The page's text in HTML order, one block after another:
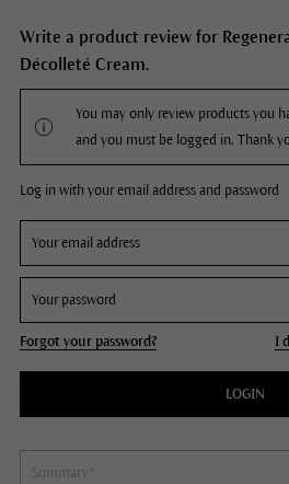
Write a product review for
Décolleté Cream.
You may only review products you
and you must be logged in. Thank
Log in with your email address and password
Forgot your password? I
LOGIN